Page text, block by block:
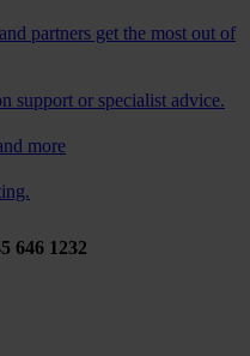
partners get the most out of
support or specialist advice.
more
646 1232